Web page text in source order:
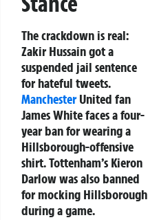
The crackdown is real:
Zakir Hussain got a
suspended jail sentence
for hateful tweets.
ManchesterUnited fan
James White faces a four-
year ban for wearing a
Hillsborough-offensive
shirt. Tottenham’s Kieron
Darlow was also banned
for mocking Hillsborough
during a game.